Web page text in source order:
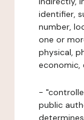
identifier,
number,
one or
physical,
economic,
-
public